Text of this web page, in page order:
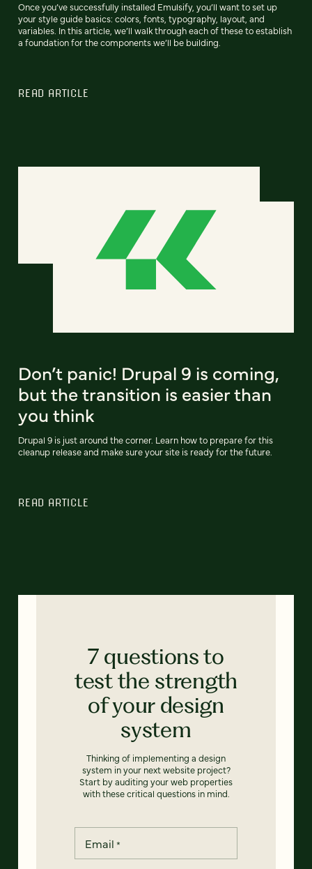
Once you’ve successfully installed Emulsify, you’ll want to set up
your style guide basics: colors, fonts, typography, layout, and
variables. In this article, we’ll walk through each of these to establish
a foundation for the components we’ll be building.
READ ARTICLE
Don’t panic! Drupal 9 is coming,
but the transition is easier than
you think
Drupal 9 is just around the corner. Learn how to prepare for this
cleanup release and make sure your site is ready for the future.
READ ARTICLE
7 questions to
test the strength
of your design
system
Thinking of implementing a design
system in your next website project?
Start by auditing your web properties
with these critical questions in mind.
Email *